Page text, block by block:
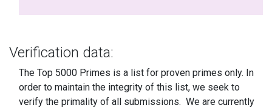
Verification data:
The Top 5000 Primes is a list for proven primes only. In
order to maintain the integrity of this list, we seek to
verify the primality of all submissions. We are currently